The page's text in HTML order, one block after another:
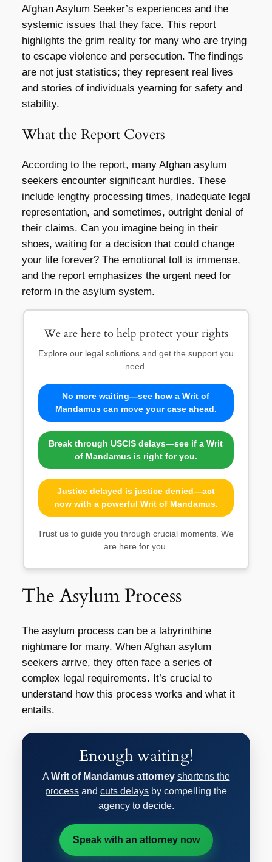
Afghan Asylum Seeker’s experiences and the
systemic issues that they face. This report
highlights the grim reality for many who are trying
to escape violence and persecution. The findings
are not just statistics; they represent real lives
and stories of individuals yearning for safety and
stability.
What the Report Covers
According to the report, many Afghan asylum
seekers encounter significant hurdles. These
include lengthy processing times, inadequate legal
representation, and sometimes, outright denial of
their claims. Can you imagine being in their
shoes, waiting for a decision that could change
your life forever? The emotional toll is immense,
and the report emphasizes the urgent need for
reform in the asylum system.
We are here to help protect your rights
Explore our legal solutions and get the support you
need.
No more waiting—see how a Writ of
Mandamus can move your case ahead.
Break through USCIS delays—see if a Writ
of Mandamus is right for you.
Justice delayed is justice denied—act
now with a powerful Writ of Mandamus.
Trust us to guide you through crucial moments. We
are here for you.
The Asylum Process
The asylum process can be a labyrinthine
nightmare for many. When Afghan asylum
seekers arrive, they often face a series of
complex legal requirements. It’s crucial to
understand how this process works and what it
entails.
Enough waiting!
A Writ of Mandamus attorney shortens the
process and cuts delays by compelling the
agency to decide.
Speak with an attorney now